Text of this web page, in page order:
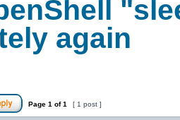
again
Page 1 of1 [ 1 post ]